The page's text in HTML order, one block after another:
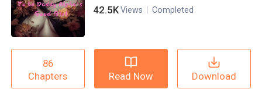
42.5K Views Completed
86
Chapters
Read Now Download